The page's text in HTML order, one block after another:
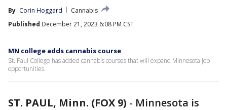
By Corin Hoggard
Cannabis
Published December 21, 2023 6:08 PM CST
MN college adds cannabis course
St. Paul College has added cannabis courses that will expand Minnesota job
opportunities.
ST. PAUL, Minn. (FOX 9) - Minnesota is